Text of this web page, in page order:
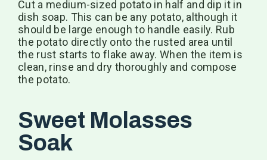
Cut a medium-sized potato in half and dip it in
dish soap. This can be any potato, although it
should be large enough to handle easily. Rub
the potato directly onto the rusted area until
the rust starts to flake away. When the item is
clean, rinse and dry thoroughly and compose
the potato.
Sweet Molasses
Soak